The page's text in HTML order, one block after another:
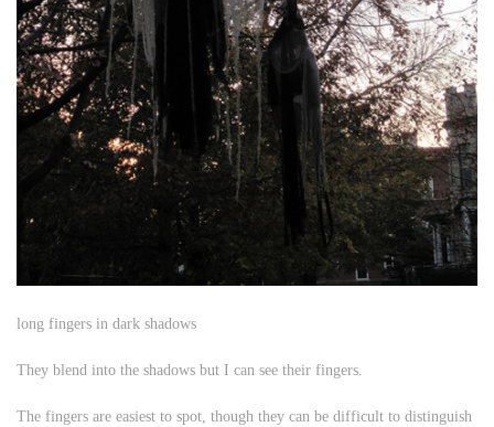
long fingers in dark shadows
They blend into the shadows but I can see their fingers.
The fingers are easiest to spot, though they can be difficult to distinguish